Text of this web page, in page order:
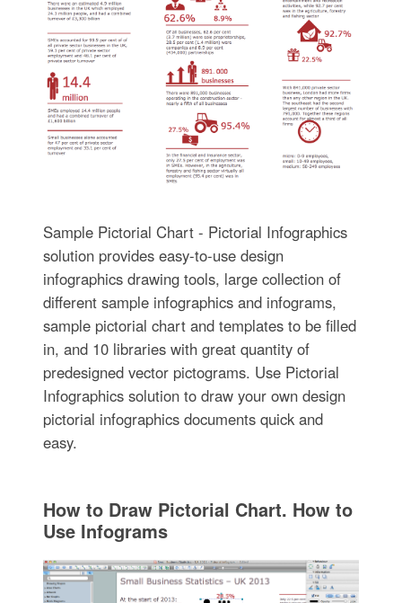
Sample Pictorial Chart - Pictorial Infographics
solution provides easy-to-use design
infographics drawing tools, large collection of
different sample infographics and infograms,
sample pictorial chart and templates to be filled
in, and 10 libraries with great quantity of
predesigned vector pictograms. Use Pictorial
Infographics solution to draw your own design
pictorial infographics documents quick and
easy.
How to Draw Pictorial Chart. How to
Use Infograms